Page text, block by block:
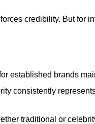
credibility. But for
established brands
consistently
traditional or